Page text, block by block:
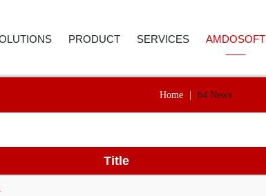
CUSTOMER SERVICE
PRODUCT
SYNTHETIC MONITORING
SERVICES AMDOSOFT
Home b4 News
Title